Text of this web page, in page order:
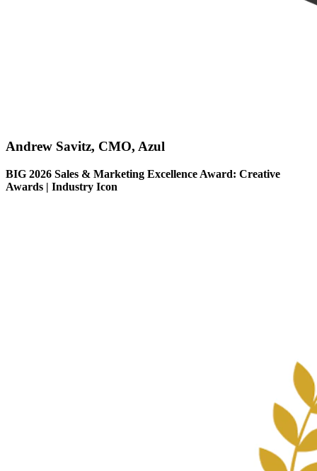
Andrew Savitz, CMO, Azul
BIG 2026 Sales & Marketing Excellence Award: Creative
Awards | Industry Icon